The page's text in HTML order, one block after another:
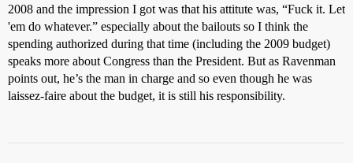
2008 and the impression I got was that his attitute was, “Fuck it. Let
'em do whatever.” especially about the bailouts so I think the
spending authorized during that time (including the 2009 budget)
speaks more about Congress than the President. But as Ravenman
points out, he’s the man in charge and so even though he was
laissez-faire about the budget, it is still his responsibility.